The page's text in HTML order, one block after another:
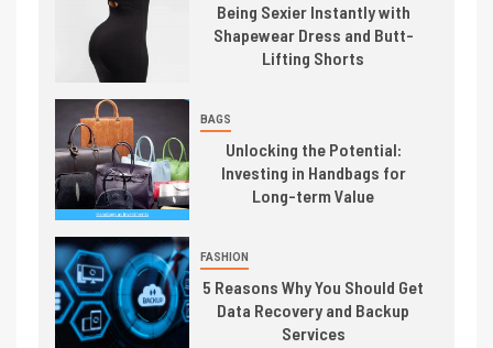
Being Sexier Instantly with
Shapewear Dress and Butt-
Lifting Shorts
BAGS
Unlocking the Potential:
Investing in Handbags for
Long-term Value
FASHION
5 Reasons Why You Should Get
Data Recovery and Backup
Services